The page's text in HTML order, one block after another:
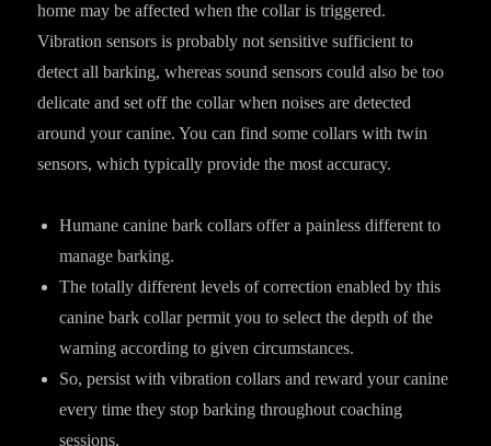
home may be affected when the collar is triggered.
Vibration sensors is probably not sensitive sufficient to
detect all barking, whereas sound sensors could also be too
delicate and set off the collar when noises are detected
around your canine. You can find some collars with twin
sensors, which typically provide the most accuracy.
Humane canine bark collars offer a painless different to
manage barking.
The totally different levels of correction enabled by this
canine bark collar permit you to select the depth of the
warning according to given circumstances.
So, persist with vibration collars and reward your canine
every time they stop barking throughout coaching
sessions.